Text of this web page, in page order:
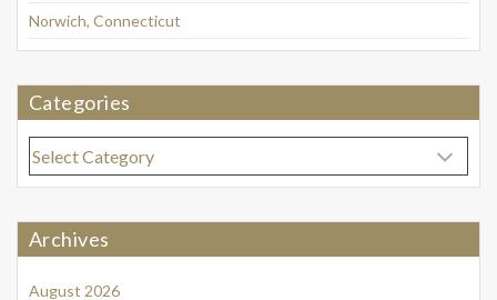
Norwich, Connecticut
Categories
Categories
Archives
August 2026